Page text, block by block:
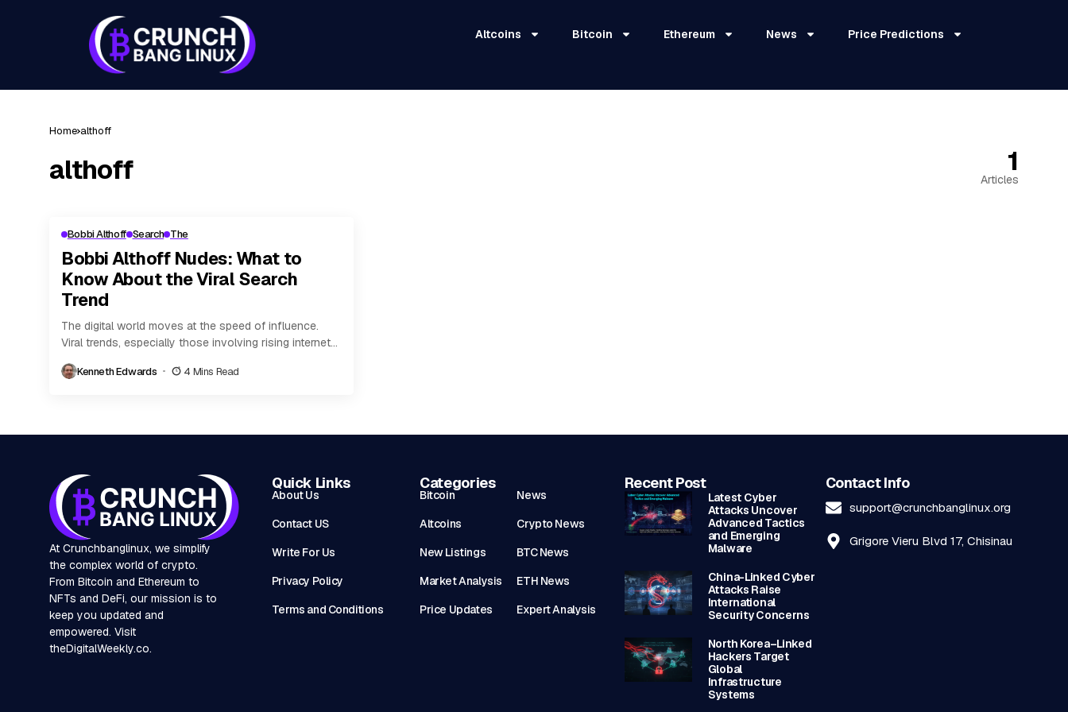
Altcoins Bitcoin Ethereum News Price Predictions
Home althoff
althoff 1
Articles
Bobbi Althoff Search The
Bobbi Althoff Nudes: What to
Know About the Viral Search
Trend
The digital world moves at the speed of influence.
Viral trends, especially those involving rising internet
Kenneth Edwards 4 Mins Read
At Crunchbanglinux, we simplify
the complex world of crypto.
From Bitcoin and Ethereum to
NFTs and DeFi, our mission is to
keep you updated and
empowered. Visit
theDigitalWeekly.co.
Quick Links
About Us
Contact US
Write For Us
Privacy Policy
Terms and Conditions
Categories
Bitcoin
News
Altcoins
Crypto News
New Listings
BTC News
Market Analysis
ETH News
Price Updates
Expert Analysis
Recent Post
Latest Cyber
Attacks Uncover
Advanced Tactics
and Emerging
Malware
China-Linked Cyber
Attacks Raise
International
Security Concerns
North Korea–Linked
Hackers Target
Global
Infrastructure
Systems
Contact Info
support@crunchbanglinux.org
Grigore Vieru Blvd 17, Chisinau